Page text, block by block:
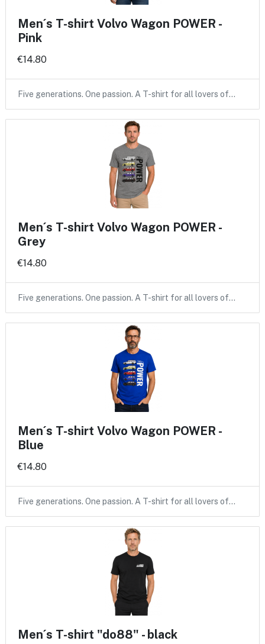
Men´s T-shirt Volvo Wagon POWER -
Pink
€14.80
Five generations. One passion. A T-shirt for all lovers of…
Men´s T-shirt Volvo Wagon POWER -
Grey
€14.80
Five generations. One passion. A T-shirt for all lovers of…
Men´s T-shirt Volvo Wagon POWER -
Blue
€14.80
Five generations. One passion. A T-shirt for all lovers of…
Men´s T-shirt "do88" - black